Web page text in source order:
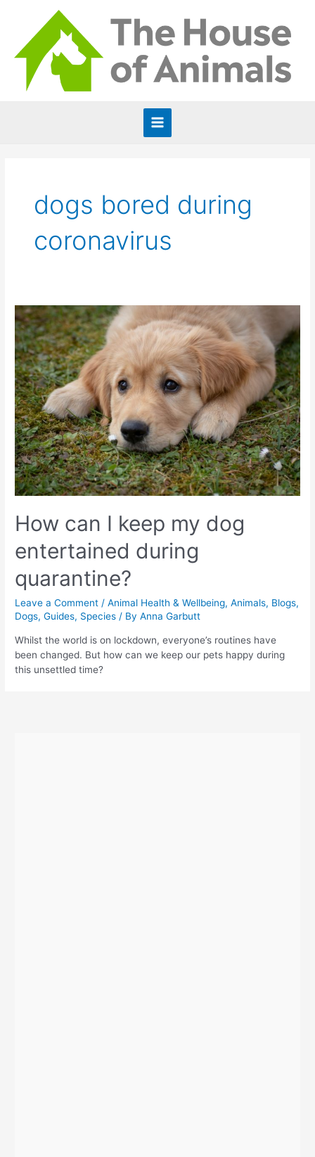
content
Main
dogs bored during
coronavirus
How can I keep my dog
entertained during
quarantine?
Leave a Comment /Animal Health & Wellbeing,Animals, Blogs,
Dogs,Guides, Species / ByAnna Garbutt
Whilst the world is on lockdown, everyone’s routines have
been changed. But how can we keep our pets happy during
this unsettled time?